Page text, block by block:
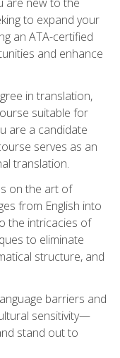
to expand your
an ATA-certified
and enhance
in translation,
suitable for
are a candidate
serves as an
translation.
on the art of
from English into
the intricacies of
to eliminate
structure, and
barriers and
sensitivity—
stand out to